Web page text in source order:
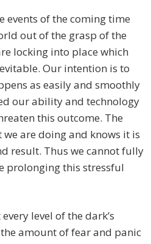
events of the coming time
out of the grasp of the
locking into place which
Our intention is to
as easily and smoothly
our ability and technology
this outcome. The
are doing and knows it is
result. Thus we cannot fully
prolonging this stressful
level of the dark’s
amount of fear and panic